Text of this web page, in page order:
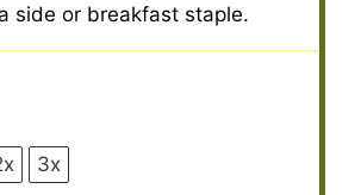
side or breakfast staple.
3x